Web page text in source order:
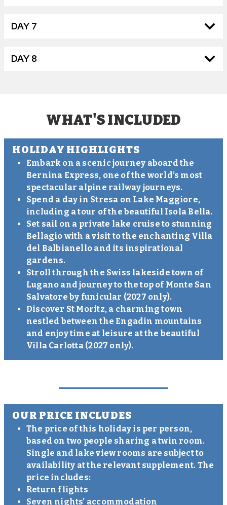
DAY 7
DAY 8
WHAT'S INCLUDED
HOLIDAY HIGHLIGHTS
Embark on a scenic journey aboard the
Bernina Express, one of the world’s most
spectacular alpine railway journeys.
Spend a day in Stresa on Lake Maggiore,
including a tour of the beautiful Isola Bella.
Set sail on a private lake cruise to stunning
Bellagio with a visit to the enchanting Villa
del Balbianello and its inspirational
gardens.
Stroll through the Swiss lakeside town of
Lugano and journey to the top of Monte San
Salvatore by funicular (2027 only).
Discover St Moritz, a charming town
nestled between the Engadin mountains
and enjoy time at leisure at the beautiful
Villa Carlotta (2027 only).
OUR PRICE INCLUDES
The price of this holiday is per person,
based on two people sharing a twin room.
Single and lake view rooms are subject to
availability at the relevant supplement. The
price includes:
Return flights
Seven nights’ accommodation